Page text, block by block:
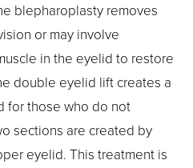
blepharoplasty removes
or may involve
in the eyelid to restore
double eyelid lift creates a
for those who do not
sections are created by
eyelid. This treatment is